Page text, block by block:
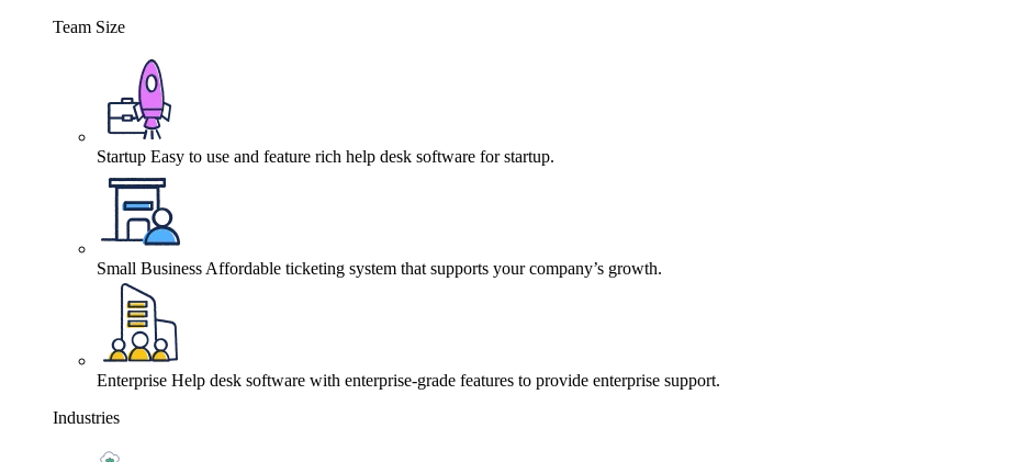
Team Size
Startup Easy to use and feature rich help desk software for startup.
Small Business Affordable ticketing system that supports your company’s growth.
Enterprise Help desk software with enterprise-grade features to provide enterprise support.
Industries